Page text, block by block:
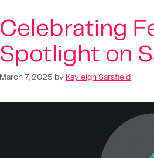
Celebrating
Spotlight on
March 7, 2025 by Kayleigh Sarsfield